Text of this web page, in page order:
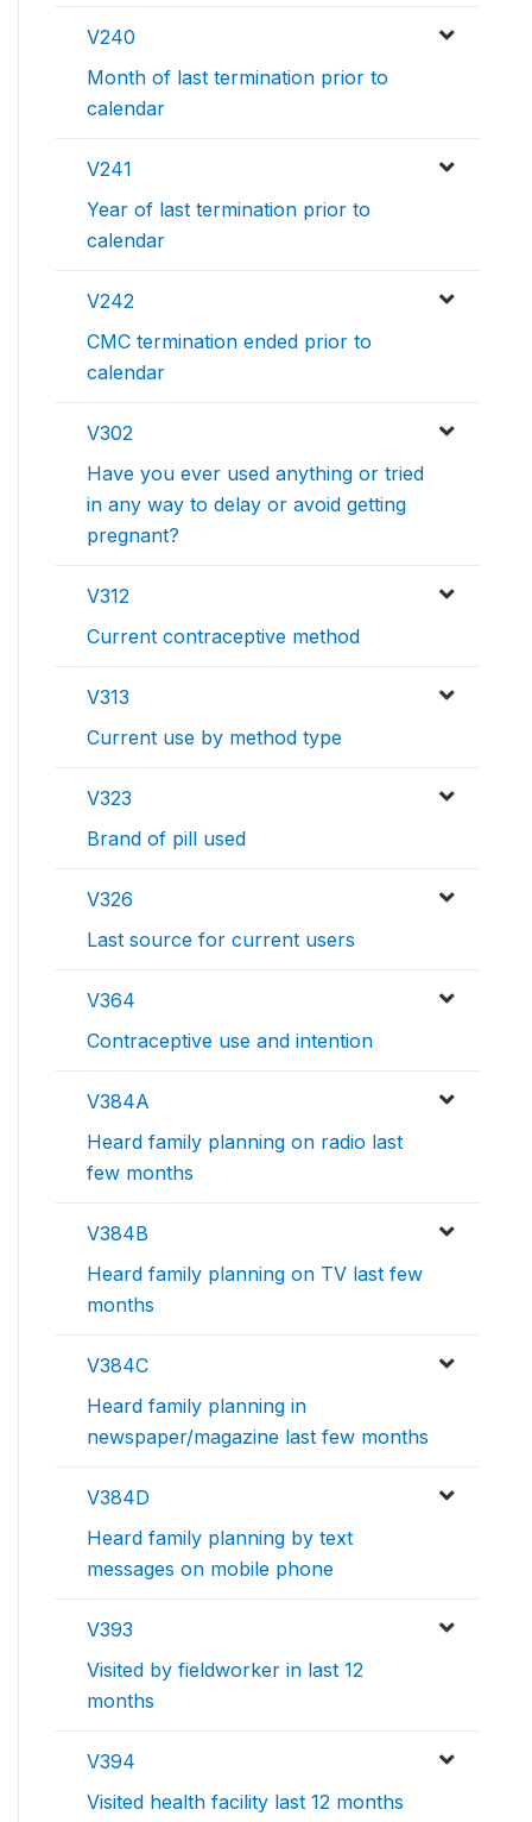
V240
Month of last termination prior to
calendar
V241
Year of last termination prior to
calendar
V242
CMC termination ended prior to
calendar
V302
Have you ever used anything or tried
in any way to delay or avoid getting
pregnant?
V312
Current contraceptive method
V313
Current use by method type
V323
Brand of pill used
V326
Last source for current users
V364
Contraceptive use and intention
V384A
Heard family planning on radio last
few months
V384B
Heard family planning on TV last few
months
V384C
Heard family planning in
newspaper/magazine last few months
V384D
Heard family planning by text
messages on mobile phone
V393
Visited by fieldworker in last 12
months
V394
Visited health facility last 12 months